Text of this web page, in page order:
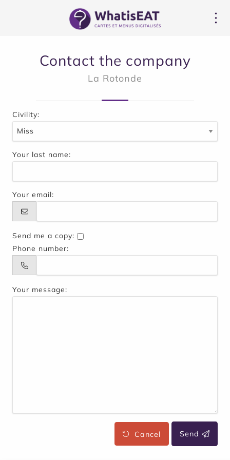
Contact the company
La Rotonde
Civility:
Your last name:
Your email:
Send me a copy:
Phone number:
Your message:
Cancel Send